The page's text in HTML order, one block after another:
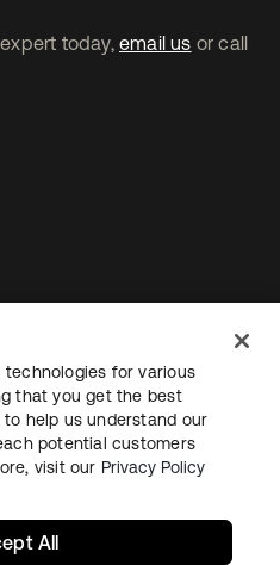
today, email us or call
Sitemap
technologies for various
that you get the best
help us understand our
potential customers
visit our Privacy Policy
All